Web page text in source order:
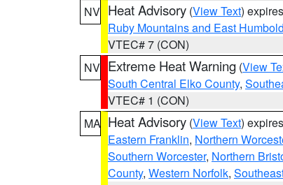
NV Heat Advisory (View Text)
Ruby Mountains and East
VTEC# 7 (CON)
NV Extreme Heat Warning (View
South Central Elko County,
VTEC# 1 (CON)
MA Heat Advisory (View Text)
Eastern Franklin, Northern
Southern Worcester, Northern
County, Western Norfolk,